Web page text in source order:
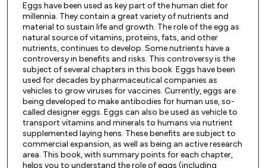
Eggs have been used as key part of the human diet for
millennia. They contain a great variety of nutrients and
material to sustain life and growth. The role of the egg as
natural source of vitamins, proteins, fats, and other
nutrients, continues to develop. Some nutrients have a
controversy in benefits and risks. This controversy is the
subject of several chapters in this book. Eggs have been
used for decades by pharmaceutical companies as
vehicles to grow viruses for vaccines. Currently, eggs are
being developed to make antibodies for human use, so-
called designer eggs. Eggs can also be used as vehicle to
transport vitamins and minerals to humans via nutrient
supplemented laying hens. These benefits are subject to
commercial expansion, as well as being an active research
area. This book, with summary points for each chapter,
helps you to understand the role of eggs (including